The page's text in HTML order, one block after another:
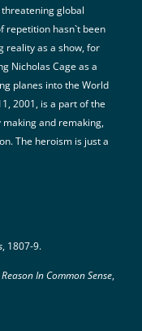
global
repetition hasn`t been
reality as a show, for
Nicholas Cage as a
planes into the World
2001, is a part of the
making and remaking,
The heroism is just a
, 1807-9.
Reason In Common Sense,